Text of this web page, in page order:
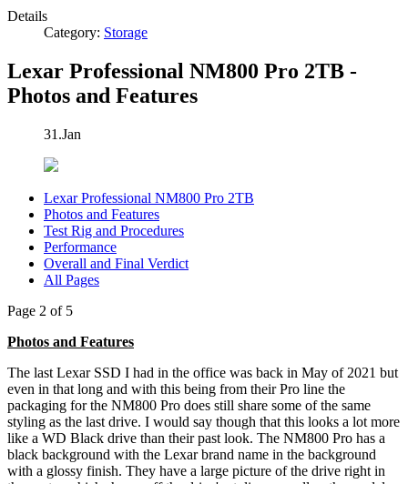
Details
Category: Storage
Lexar Professional NM800 Pro 2TB -
Photos and Features
31.Jan
Lexar Professional NM800 Pro 2TB
Photos and Features
Test Rig and Procedures
Performance
Overall and Final Verdict
All Pages
Page 2 of 5
Photos and Features
The last Lexar SSD I had in the office was back in May of 2021 but
even in that long and with this being from their Pro line the
packaging for the NM800 Pro does still share some of the same
styling as the last drive. I would say though that this looks a lot more
like a WD Black drive than their past look. The NM800 Pro has a
black background with the Lexar brand name in the background
with a glossy finish. They have a large picture of the drive right in